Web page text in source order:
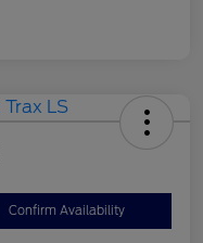
Confirm Availability